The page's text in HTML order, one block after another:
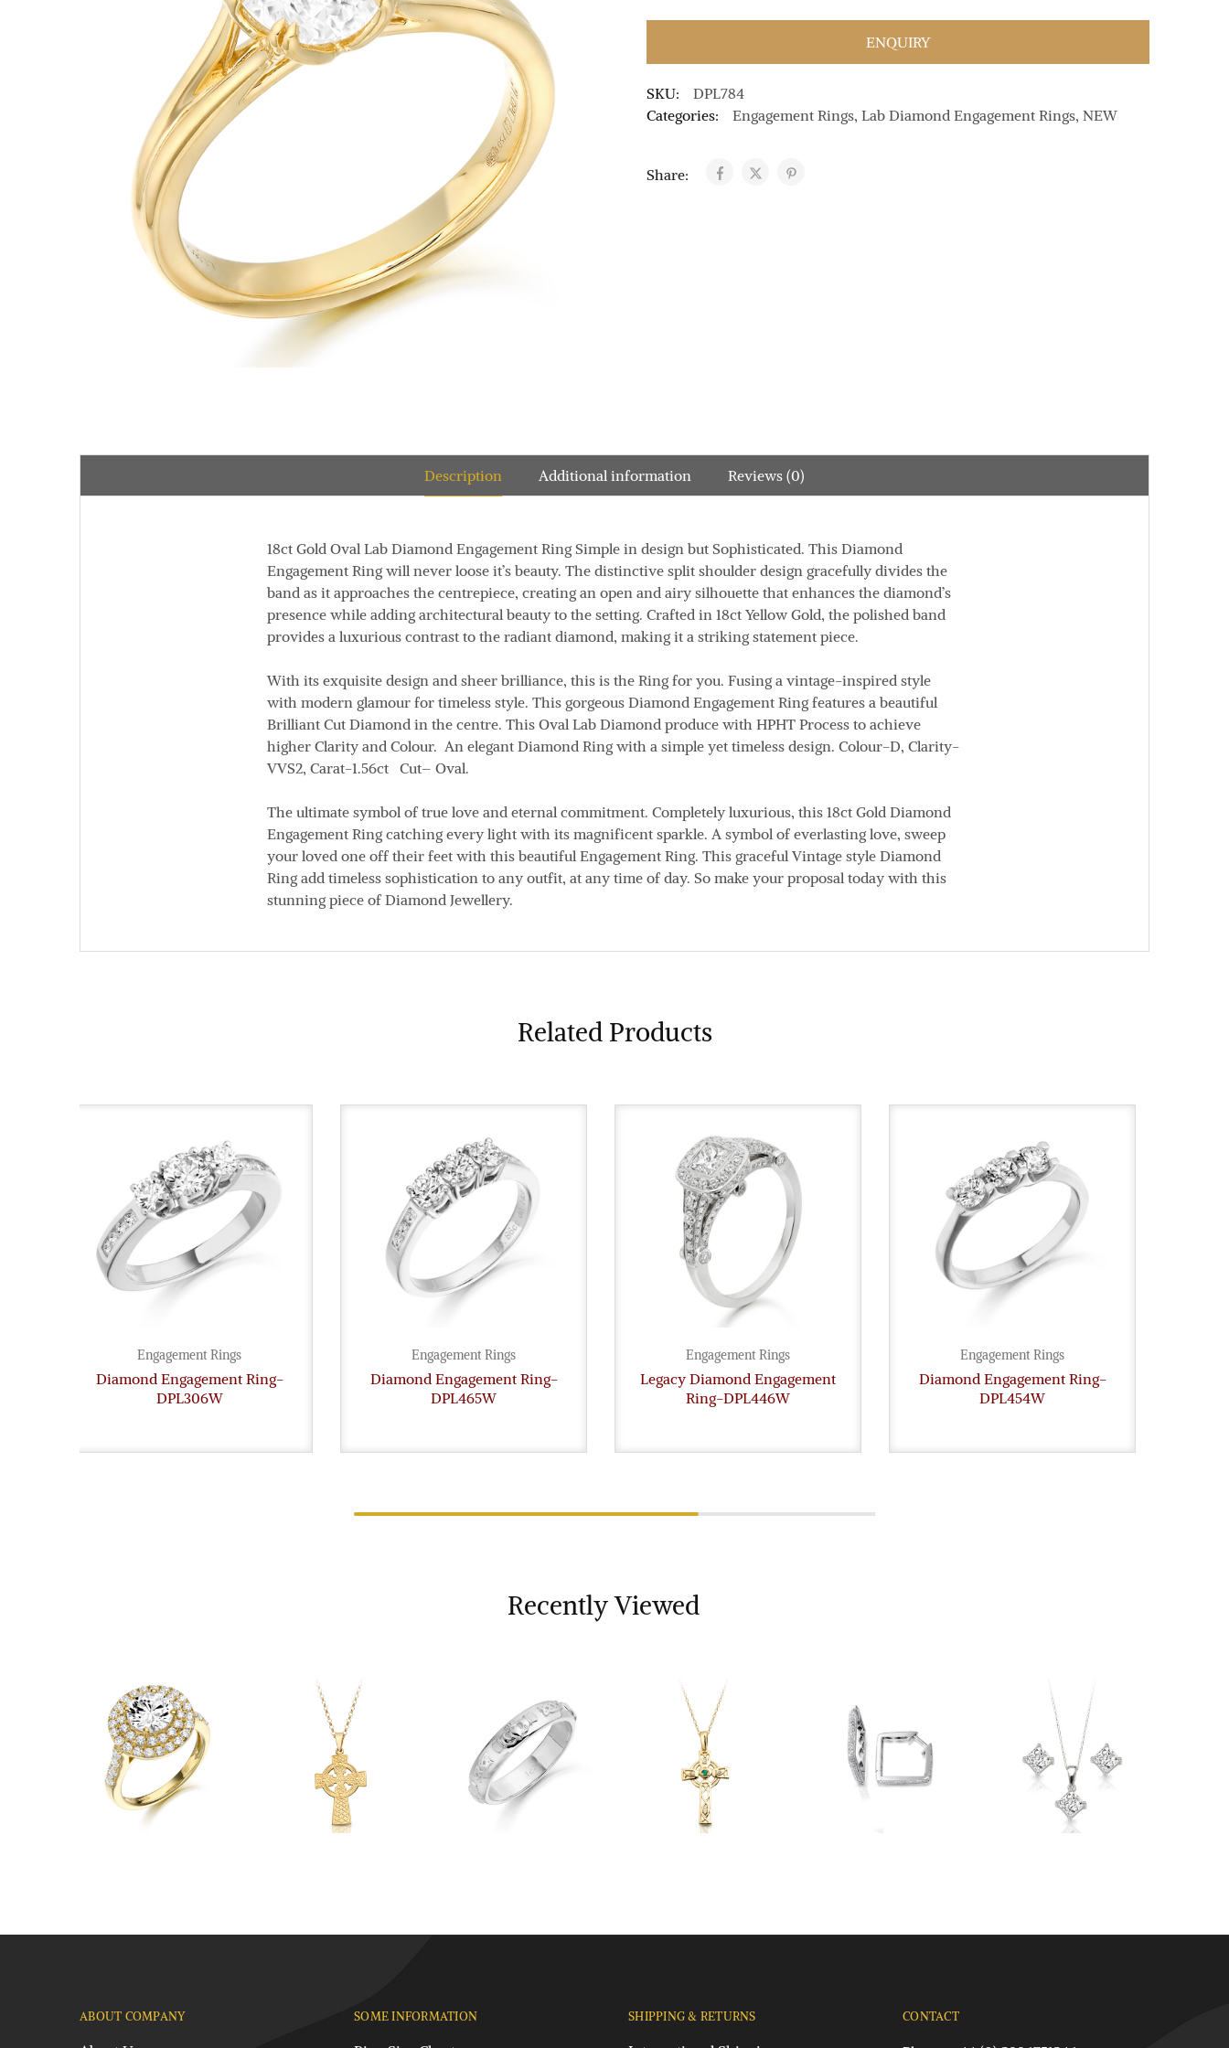
ENQUIRY
SKU:
DPL784
Categories:
Engagement Rings, Lab Diamond Engagement Rings, NEW
Share:
Description Additional information Reviews (0)
18ct Gold Oval Lab Diamond Engagement Ring Simple in design but Sophisticated. This Diamond
Engagement Ring will never loose it’s beauty. The distinctive split shoulder design gracefully divides the
band as it approaches the centrepiece, creating an open and airy silhouette that enhances the diamond’s
presence while adding architectural beauty to the setting. Crafted in 18ct Yellow Gold, the polished band
provides a luxurious contrast to the radiant diamond, making it a striking statement piece.
With its exquisite design and sheer brilliance, this is the Ring for you. Fusing a vintage-inspired style
with modern glamour for timeless style. This gorgeous Diamond Engagement Ring features a beautiful
Brilliant Cut Diamond in the centre. This Oval Lab Diamond produce with HPHT Process to achieve
higher Clarity and Colour. An elegant Diamond Ring with a simple yet timeless design. Colour-D, Clarity-
VVS2, Carat-1.56ct Cut– Oval.
The ultimate symbol of true love and eternal commitment. Completely luxurious, this 18ct Gold Diamond
Engagement Ring catching every light with its magnificent sparkle. A symbol of everlasting love, sweep
your loved one off their feet with this beautiful Engagement Ring. This graceful Vintage style Diamond
Ring add timeless sophistication to any outfit, at any time of day. So make your proposal today with this
stunning piece of Diamond Jewellery.
Related Products
Engagement Rings
Diamond Engagement Ring-
DPL306W
Engagement Rings
Diamond Engagement Ring-
DPL465W
Engagement Rings
Legacy Diamond Engagement
Ring-DPL446W
Engagement Rings
Diamond Engagement Ring-
DPL454W
Recently Viewed
ABOUT COMPANY SOME INFORMATION SHIPPING & RETURNS CONTACT